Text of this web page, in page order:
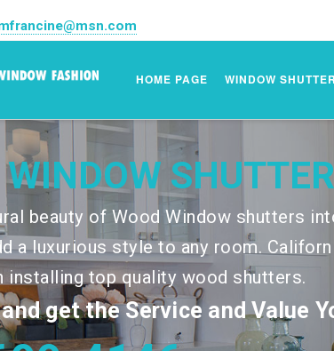
HOME PAGE WINDOW
WINDOW
beauty of Wood Window shutters
a luxurious style to any room.
installing top quality wood shutters.
get the Service and Value